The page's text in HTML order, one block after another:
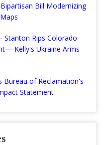
Bill Modernizing
Rips Colorado
Kelly's Ukraine Arms
Bureau of Reclamation's
Statement